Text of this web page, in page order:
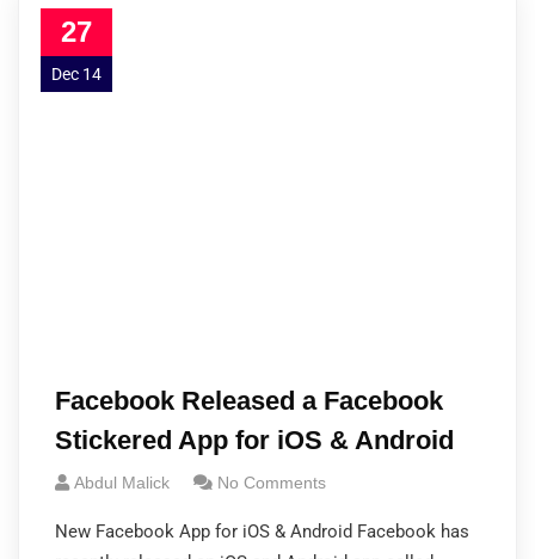
27
Dec 14
Facebook Released a Facebook
Stickered App for iOS & Android
Abdul Malick No Comments
New Facebook App for iOS & Android Facebook has